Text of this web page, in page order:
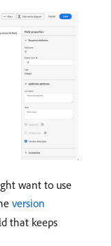
want to use
version
that keeps